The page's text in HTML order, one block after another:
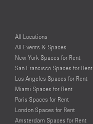
All Locations
All Events & Spaces
New York Spaces for Rent
San Francisco Spaces for Rent
Los Angeles Spaces for Rent
Miami Spaces for Rent
Paris Spaces for Rent
London Spaces for Rent
Amsterdam Spaces for Rent